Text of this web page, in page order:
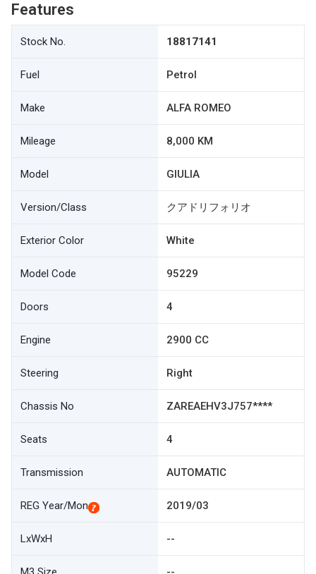
Features
Stock No. 18817141
Fuel Petrol
Make ALFA ROMEO
Mileage 8,000 KM
Model GIULIA
Version/Class クアドリフォリオ
Exterior Color White
Model Code 95229
Doors 4
Engine 2900 CC
Steering Right
Chassis No ZAREAEHV3J757****
Seats 4
Transmission AUTOMATIC
REG Year/Mon 2019/03
LxWxH --